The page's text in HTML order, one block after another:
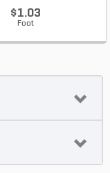
$1.03
Foot